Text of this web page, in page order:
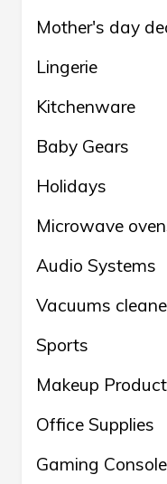
Mother's day
Lingerie
Kitchenware
Baby Gears
Holidays
Microwave
Audio Systems
Vacuums
Sports
Makeup
Office Supplies
Gaming